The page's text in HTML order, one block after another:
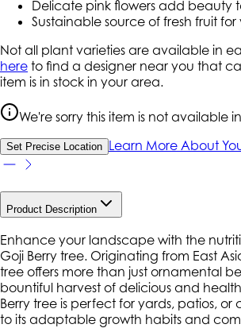
Delicate pink flowers add beauty
Sustainable source of fresh fruit
Not all plant varieties are available in
here to find a designer near you that
item is in stock in your area.
We're sorry this item is not available
Set Precise Location Learn More About
Product Description
Enhance your landscape with the
Goji Berry tree. Originating from East
tree offers more than just ornamental
bountiful harvest of delicious and
Berry tree is perfect for yards, patios, or
to its adaptable growth habits and